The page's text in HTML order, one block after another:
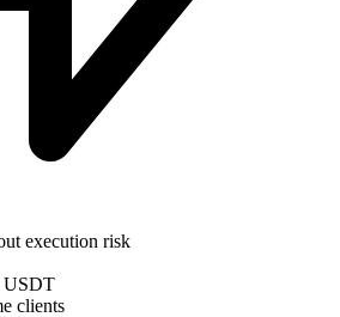
execution risk
USDT
clients